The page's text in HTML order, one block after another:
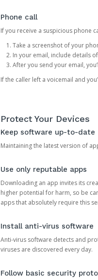
Phone call
If you receive a suspicious phone
Take a screenshot of your
In your email, include details
After you send your email,
If the caller left a voicemail and
Protect Your Devices
Keep software up-to-date
Maintaining the latest version of
Use only reputable apps
Downloading an app invites its
higher potential for harm, so be
apps that absolutely require this
Install anti-virus software
Anti-virus software detects and
viruses are discovered every day.
Follow basic security